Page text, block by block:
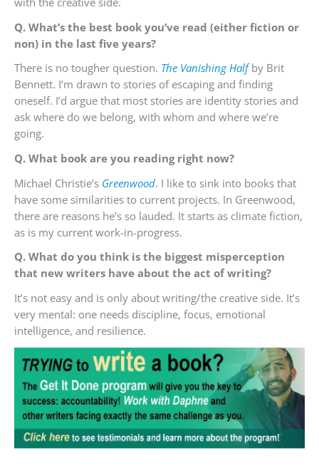
Q. What’s the best book you’ve read (either fiction or
non) in the last five years?
There is no tougher question. The Vanishing Halfby Brit
Bennett. I’m drawn to stories of escaping and finding
oneself. I’d argue that most stories are identity stories and
ask where do we belong, with whom and where we’re
going.
Q. What book are you reading right now?
Michael Christie’s Greenwood. I like to sink into books that
have some similarities to current projects. In Greenwood,
there are reasons he’s so lauded. It starts as climate fiction,
as is my current work-in-progress.
Q. What do you think is the biggest misperception
that new writers have about the act of writing?
It’s not easy and is only about writing/the creative side. It’s
very mental: one needs discipline, focus, emotional
intelligence, and resilience.